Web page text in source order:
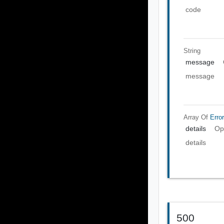
code
String
message
message
Array Of
details
details
500